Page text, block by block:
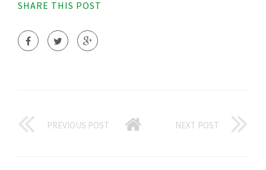
SHARE THIS POST
PREVIOUS POST NEXT POST